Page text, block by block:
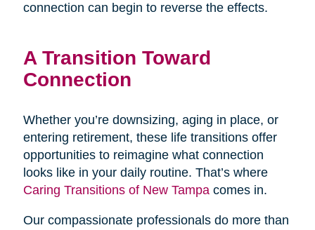
connection can begin to reverse the effects.
A Transition Toward
Connection
Whether you’re downsizing, aging in place, or
entering retirement, these life transitions offer
opportunities to reimagine what connection
looks like in your daily routine. That’s where
Caring Transitions of New Tampacomes in.
Our compassionate professionals do more than